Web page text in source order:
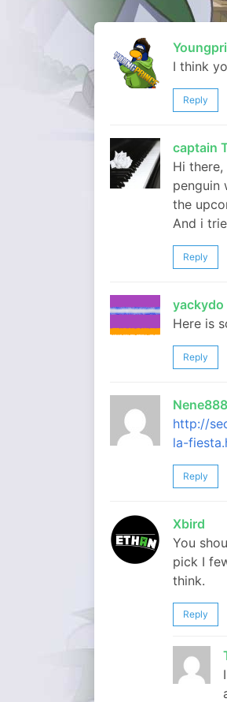
I think
Reply
captain
Hi
penguin
the
And i
Reply
yackydo
Here is
Reply
http://
la-
Reply
Xbird
You
pick I
think.
Reply